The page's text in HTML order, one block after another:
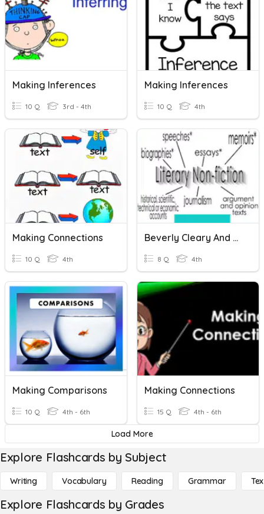
Making Inferences
10 Q 3rd - 4th
Making Inferences
10 Q 4th
Making Connections
10 Q 4th
Beverly Cleary And Literary Nonfiction Skills Check
8 Q 4th
Making Comparisons
10 Q 4th - 6th
Making Connections
15 Q 4th - 6th
Load More
Explore Flashcards by Subject
Writing Vocabulary Reading Grammar
Explore Flashcards by Grades